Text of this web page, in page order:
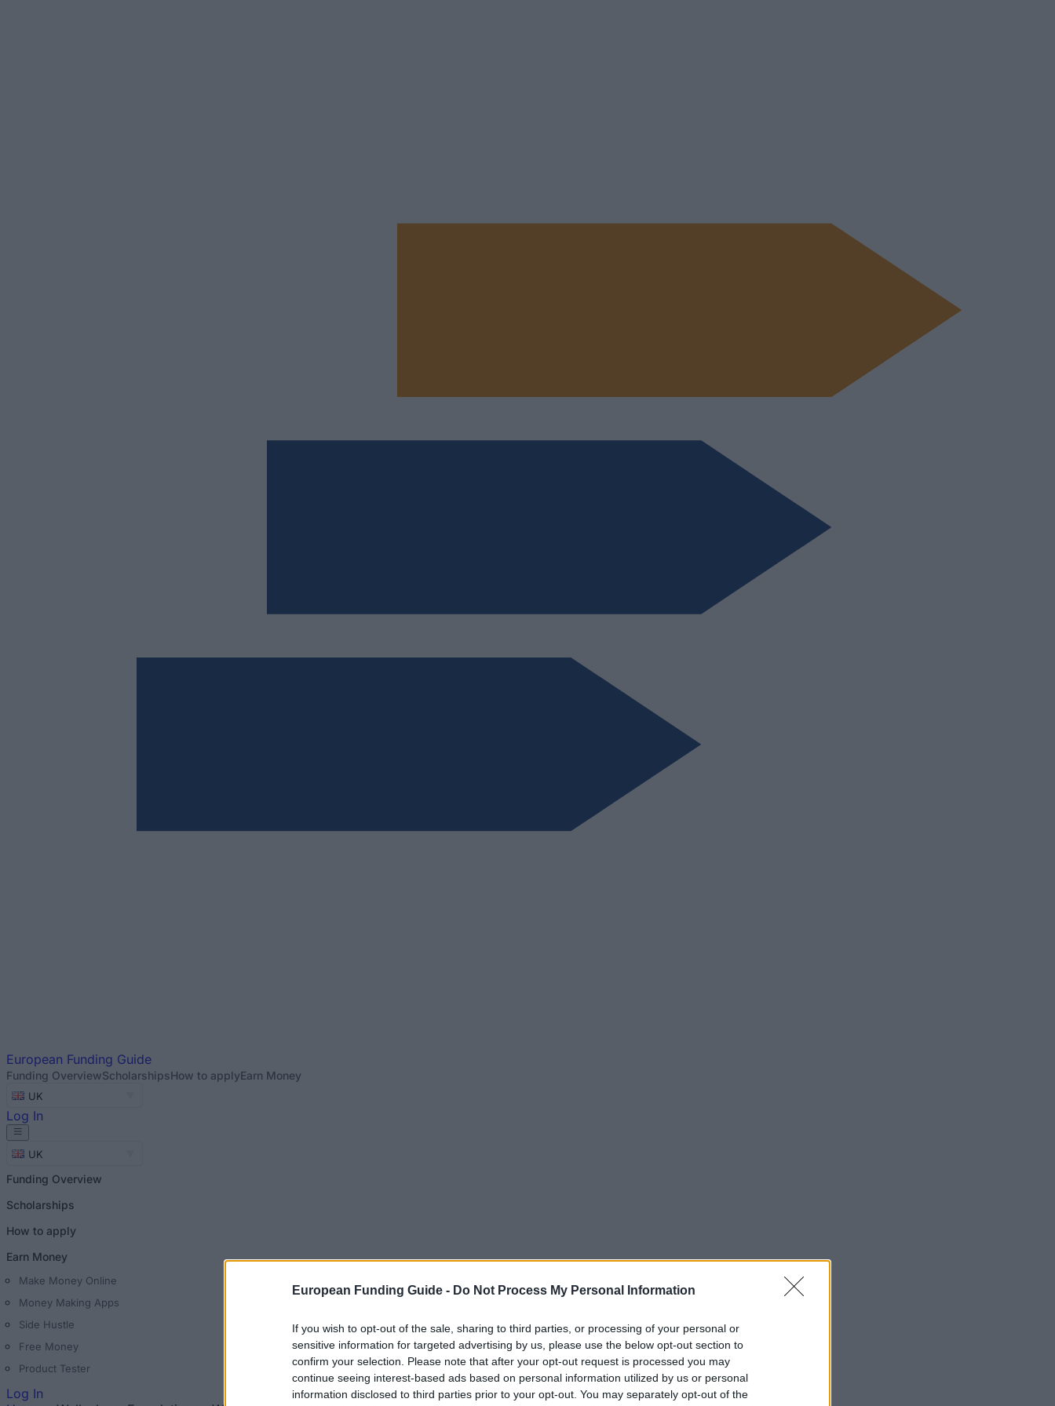
European Funding Guide - Do Not Process My Personal Information
If you wish to opt-out of the sale, sharing to third parties, or processing of your personal or
sensitive information for targeted advertising by us, please use the below opt-out section to
confirm your selection. Please note that after your opt-out request is processed you may
continue seeing interest-based ads based on personal information utilized by us or personal
information disclosed to third parties prior to your opt-out. You may separately opt-out of the
European Funding Guide
Funding OverviewScholarshipsHow to applyEarn Money
UK
Log In
UK
Funding Overview
Scholarships
How to apply
Earn Money
Make Money Online
Money Making Apps
Side Hustle
Free Money
Product Tester
Log In